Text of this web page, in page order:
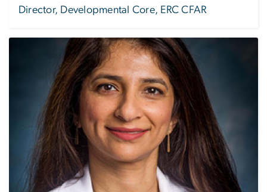
Director, Developmental Core, ERC CFAR